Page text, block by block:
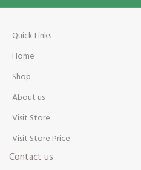
Quick Links
Home
Shop
About us
Visit Store
Visit Store Price
Contact us